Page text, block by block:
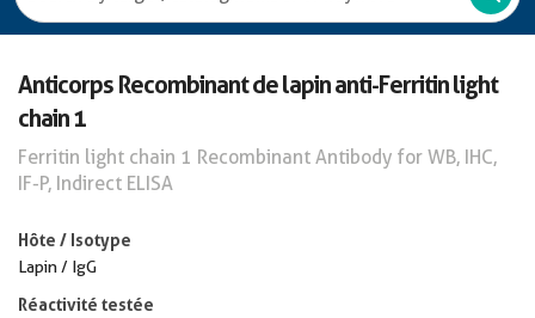
Anticorps Recombinant de lapin anti-Ferritin light
chain 1
Ferritin light chain 1 Recombinant Antibody for WB, IHC,
IF-P, Indirect ELISA
Hôte / Isotype
Lapin / IgG
Réactivité testée